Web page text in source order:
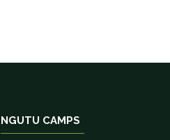
NGUTU CAMPS